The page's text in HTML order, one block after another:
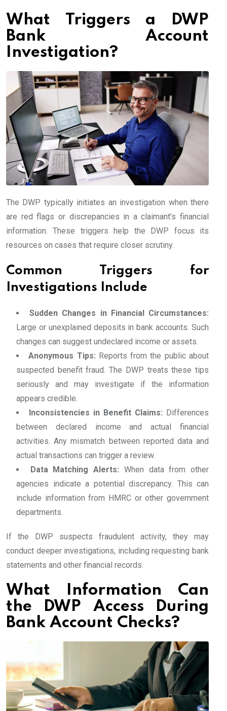
What Triggers a DWP
Bank Account
Investigation?
The DWP typically initiates an investigation when there
are red flags or discrepancies in a claimant’s financial
information. These triggers help the DWP focus its
resources on cases that require closer scrutiny.
Common Triggers for
Investigations Include
Sudden Changes in Financial Circumstances:
Large or unexplained deposits in bank accounts. Such
changes can suggest undeclared income or assets.
Anonymous Tips: Reports from the public about
suspected benefit fraud. The DWP treats these tips
seriously and may investigate if the information
appears credible.
Inconsistencies in Benefit Claims: Differences
between declared income and actual financial
activities. Any mismatch between reported data and
actual transactions can trigger a review.
Data Matching Alerts: When data from other
agencies indicate a potential discrepancy. This can
include information from HMRC or other government
departments.
If the DWP suspects fraudulent activity, they may
conduct deeper investigations, including requesting bank
statements and other financial records.
What Information Can
the DWP Access During
Bank Account Checks?